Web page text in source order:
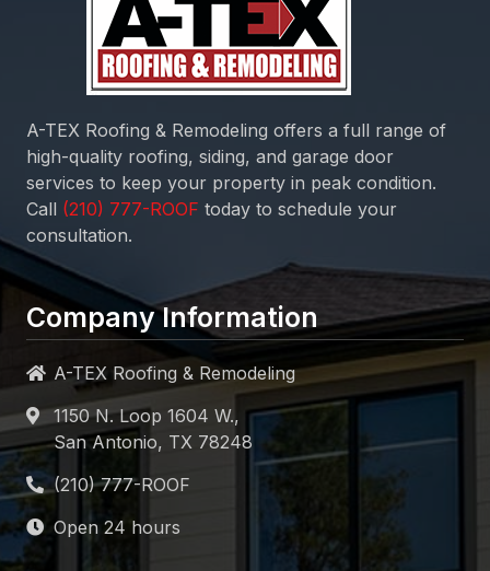
A-TEX Roofing & Remodeling offers a full range of
high-quality roofing, siding, and garage door
services to keep your property in peak condition.
Call
today to schedule your
consultation.
Company Information
A-TEX Roofing & Remodeling
1150 N. Loop 1604 W.,
San Antonio, TX 78248
Open 24 hours